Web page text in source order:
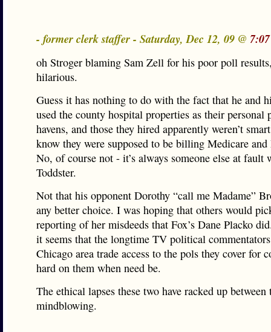
- former clerk staffer - Saturday, Dec 12, 09 @
oh Stroger blaming Sam Zell for his poor poll
hilarious.
Guess it has nothing to do with the fact that he and
used the county hospital properties as their personal
havens, and those they hired apparently weren’t
know they were supposed to be billing Medicare
No, of course not - it’s always someone else at fault
Toddster.
Not that his opponent Dorothy “call me Madame”
any better choice. I was hoping that others would
reporting of her misdeeds that Fox’s Dane Placko
it seems that the longtime TV political
Chicago area trade access to the pols they cover for
hard on them when need be.
The ethical lapses these two have racked up between
mindblowing.